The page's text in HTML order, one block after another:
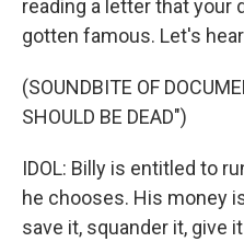
reading a letter that your
gotten famous. Let's
(SOUNDBITE OF
SHOULD BE DEAD")
IDOL: Billy is entitled to
he chooses. His money
save it, squander it, give